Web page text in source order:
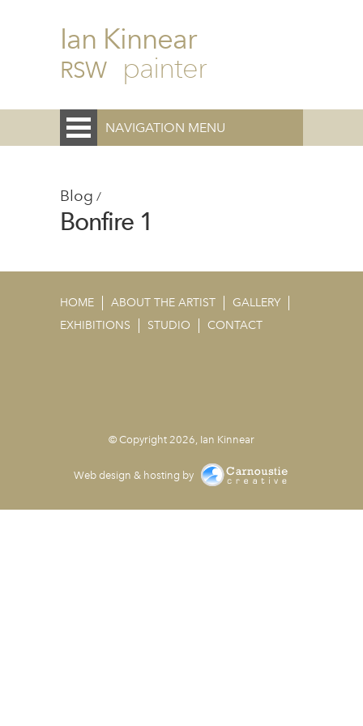
Ian Kinnear
RSW painter
NAVIGATION MENU
Blog /
Bonfire 1
HOME ABOUT THE ARTIST
GALLERY
EXHIBITIONS
STUDIO CONTACT
© Copyright 2026, Ian Kinnear
Web design & hosting by Carnoustie Creative